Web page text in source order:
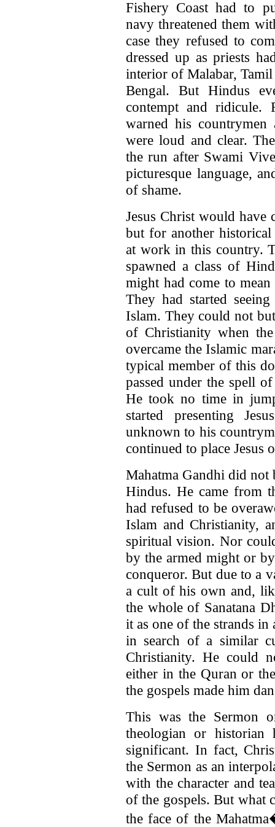
Fishery Coast had to
navy threatened them
case they refused to
dressed up as priests
interior of Malabar,
Bengal. But Hindus
contempt and ridicule.
warned his
were loud and clear.
the run after Swami
picturesque language,
of shame.
Jesus Christ would
but for another
at work in this country.
spawned a class of
might had come to
They had started
Islam. They could not
of Christianity when
overcame the Islamic
typical member of this
passed under the spell
He took no time in
started presenting
unknown to his
continued to place Jesus
Mahatma Gandhi did not
Hindus. He came from
had refused to be
Islam and Christianity,
spiritual vision. Nor
by the armed might or
conqueror. But due to a
a cult of his own and,
the whole of Sanatana
it as one of the strands
in search of a similar
Christianity. He could
either in the Quran or
the gospels made him
This was the Sermon
theologian or historian
significant. In fact,
the Sermon as an
with the character and
of the gospels. But what
the face of the